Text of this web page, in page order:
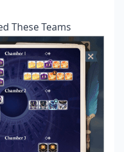
These Teams